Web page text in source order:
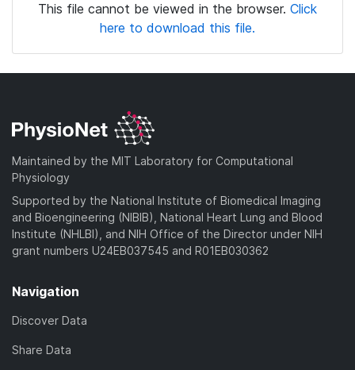
This file cannot be viewed in the browser. Click
here to download this file.
Maintained by the MIT Laboratory for Computational
Physiology
Supported by the National Institute of Biomedical Imaging
and Bioengineering (NIBIB), National Heart Lung and Blood
Institute (NHLBI), and NIH Office of the Director under NIH
grant numbers U24EB037545 and R01EB030362
Navigation
Discover Data
Share Data